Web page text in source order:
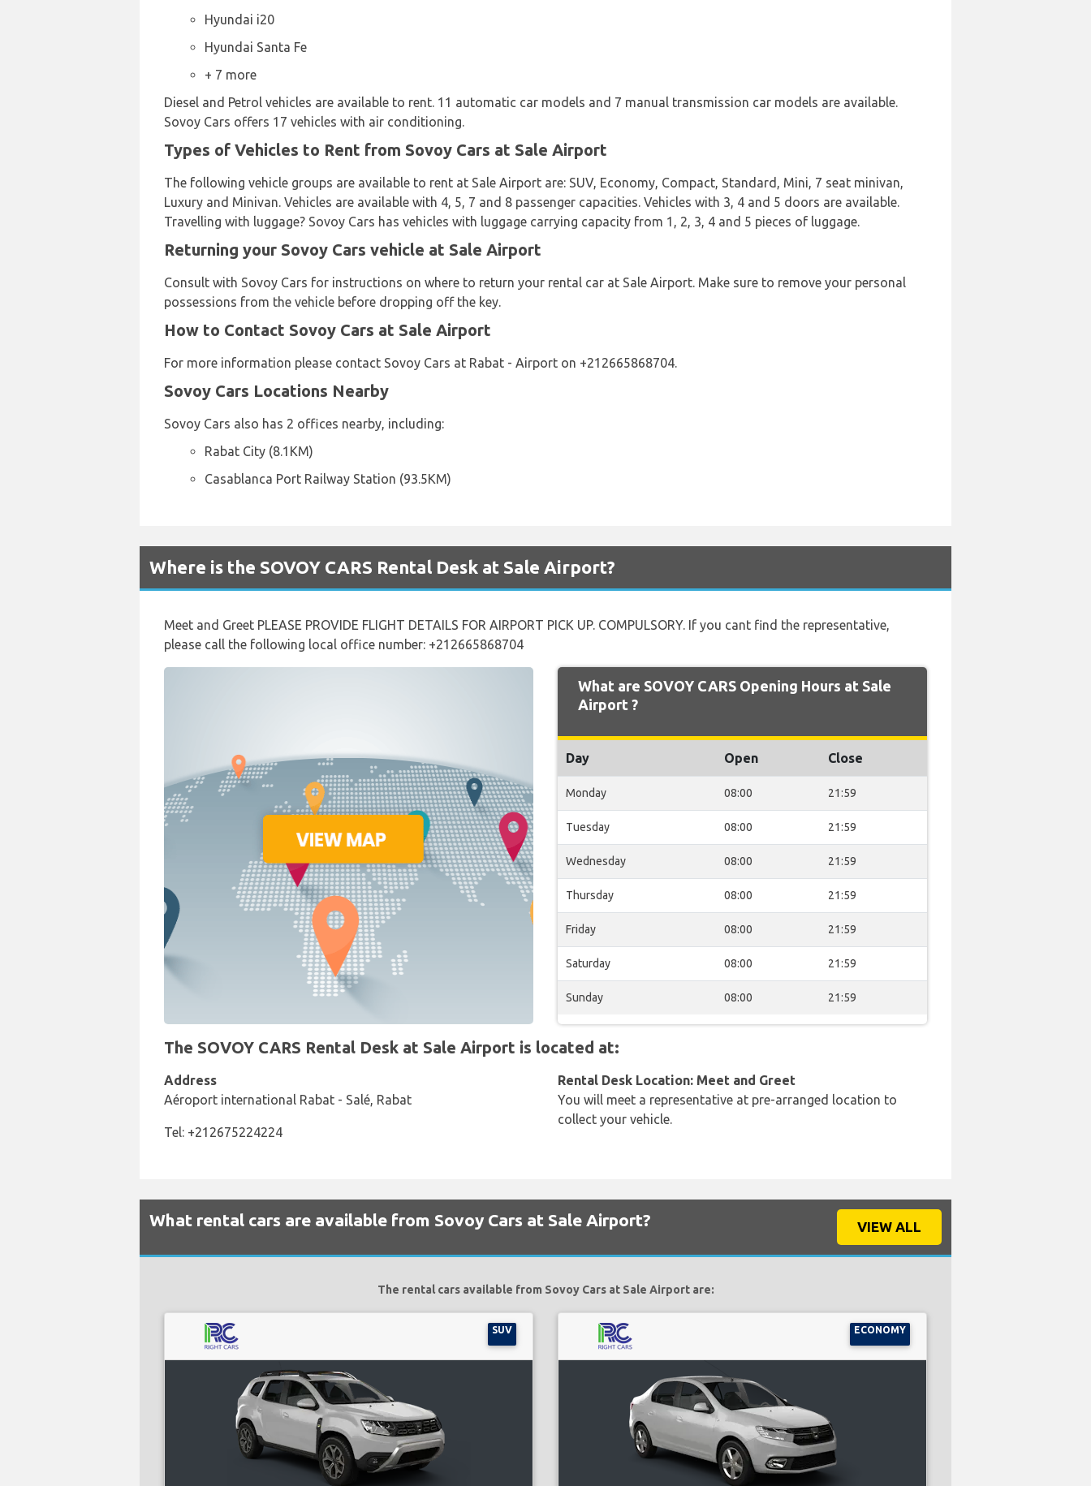
Hyundai i20
Hyundai Santa Fe
+ 7 more
Diesel and Petrol vehicles are available to rent. 11 automatic car models and 7 manual transmission car models are available.
Sovoy Cars offers 17 vehicles with air conditioning.
Types of Vehicles to Rent from Sovoy Cars at Sale Airport
The following vehicle groups are available to rent at Sale Airport are: SUV, Economy, Compact, Standard, Mini, 7 seat minivan,
Luxury and Minivan. Vehicles are available with 4, 5, 7 and 8 passenger capacities. Vehicles with 3, 4 and 5 doors are available.
Travelling with luggage? Sovoy Cars has vehicles with luggage carrying capacity from 1, 2, 3, 4 and 5 pieces of luggage.
Returning your Sovoy Cars vehicle at Sale Airport
Consult with Sovoy Cars for instructions on where to return your rental car at Sale Airport. Make sure to remove your personal
possessions from the vehicle before dropping off the key.
How to Contact Sovoy Cars at Sale Airport
For more information please contact Sovoy Cars at Rabat - Airport on +212665868704.
Sovoy Cars Locations Nearby
Sovoy Cars also has 2 offices nearby, including:
Rabat City (8.1KM)
Casablanca Port Railway Station (93.5KM)
Where is the SOVOY CARS Rental Desk at Sale Airport?
Meet and Greet PLEASE PROVIDE FLIGHT DETAILS FOR AIRPORT PICK UP. COMPULSORY. If you cant find the representative,
please call the following local office number: +212665868704
What are SOVOY CARS Opening Hours at Sale
Airport ?
Day Open Close
Monday 08:00 21:59
Tuesday 08:00 21:59
Wednesday 08:00 21:59
Thursday 08:00 21:59
Friday 08:00 21:59
Saturday 08:00 21:59
Sunday 08:00 21:59
The SOVOY CARS Rental Desk at Sale Airport is located at:
Address
Aéroport international Rabat - Salé, Rabat
Tel: +212675224224
Rental Desk Location: Meet and Greet
You will meet a representative at pre-arranged location to
collect your vehicle.
What rental cars are available from Sovoy Cars at Sale Airport? VIEW ALL
The rental cars available from Sovoy Cars at Sale Airport are:
SUV ECONOMY